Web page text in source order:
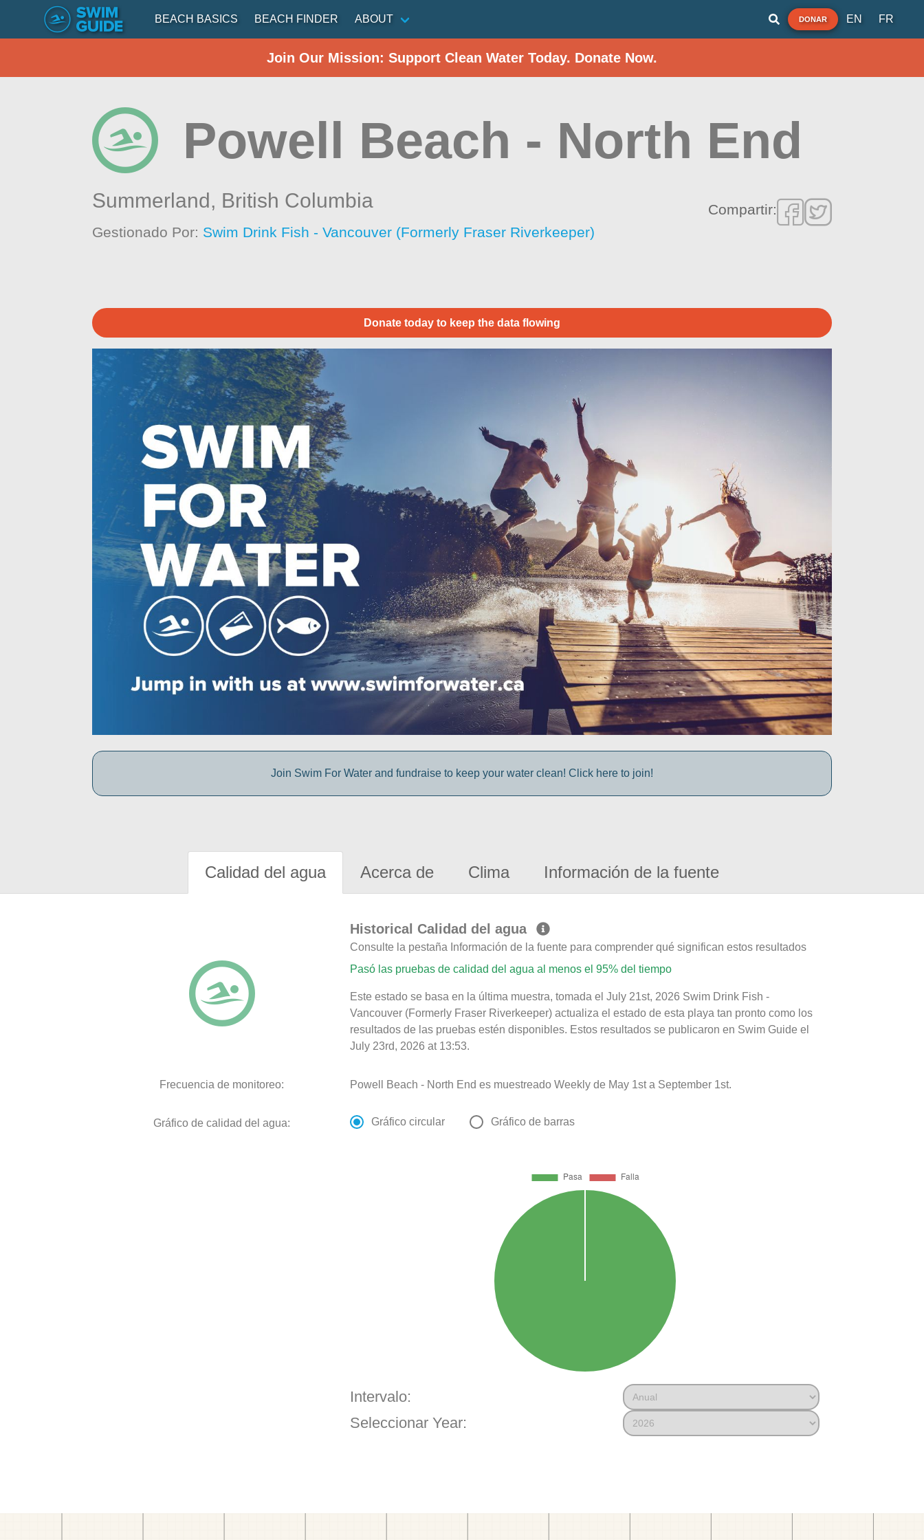
BEACH BASICS BEACH FINDER ABOUT DONAR EN FR
Join Our Mission: Support Clean Water Today. Donate Now.
Powell Beach - North End
Summerland, British Columbia
Gestionado Por: Swim Drink Fish - Vancouver (Formerly Fraser Riverkeeper)
Compartir:
Donate today to keep the data flowing
Join Swim For Water and fundraise to keep your water clean! Click here to join!
Calidad del agua Acerca de Clima Información de la fuente
Historical Calidad del agua
Consulte la pestaña Información de la fuente para comprender qué significan estos resultados
Pasó las pruebas de calidad del agua al menos el 95% del tiempo
Este estado se basa en la última muestra, tomada el July 21st, 2026 Swim Drink Fish -
Vancouver (Formerly Fraser Riverkeeper) actualiza el estado de esta playa tan pronto como los
resultados de las pruebas estén disponibles. Estos resultados se publicaron en Swim Guide el
July 23rd, 2026 at 13:53.
Frecuencia de monitoreo: Powell Beach - North End es muestreado Weekly de May 1st a September 1st.
Gráfico de calidad del agua: Gráfico circular Gráfico de barras
Intervalo:
Seleccionar Year: